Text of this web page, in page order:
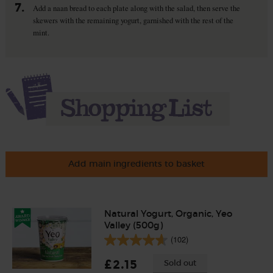
7.
Add a naan bread to each plate along with the salad, then serve the
skewers with the remaining yogurt, garnished with the rest of the
mint.
Add main ingredients to basket
Natural Yogurt, Organic, Yeo
Valley (500g)
(102)
£2.15 Sold out